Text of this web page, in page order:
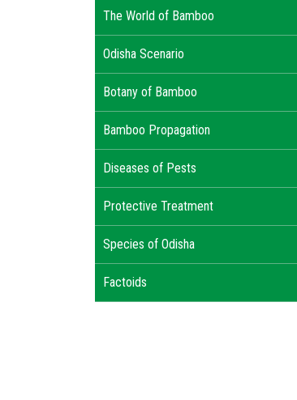
The World of Bamboo
Odisha Scenario
Botany of Bamboo
Bamboo Propagation
Diseases of Pests
Protective Treatment
Species of Odisha
Factoids